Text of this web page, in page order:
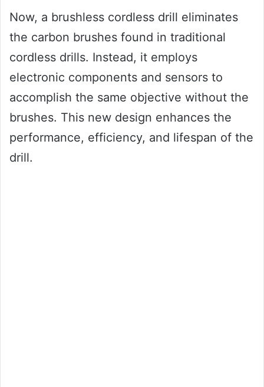
Now, a brushless cordless drill eliminates
the carbon brushes found in traditional
cordless drills. Instead, it employs
electronic components and sensors to
accomplish the same objective without the
brushes. This new design enhances the
performance, efficiency, and lifespan of the
drill.